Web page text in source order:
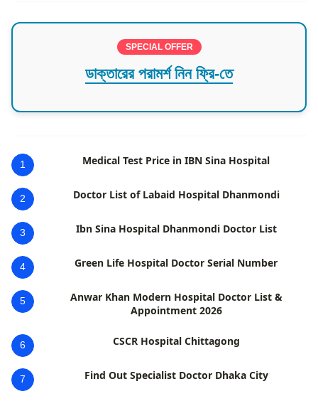
SPECIAL OFFER
ডাক্তারের পরামর্শ নিন ফ্রি-তে
1 Medical Test Price in IBN Sina Hospital
2 Doctor List of Labaid Hospital Dhanmondi
3 Ibn Sina Hospital Dhanmondi Doctor List
4 Green Life Hospital Doctor Serial Number
5
Anwar Khan Modern Hospital Doctor List &
Appointment 2026
6 CSCR Hospital Chittagong
7 Find Out Specialist Doctor Dhaka City